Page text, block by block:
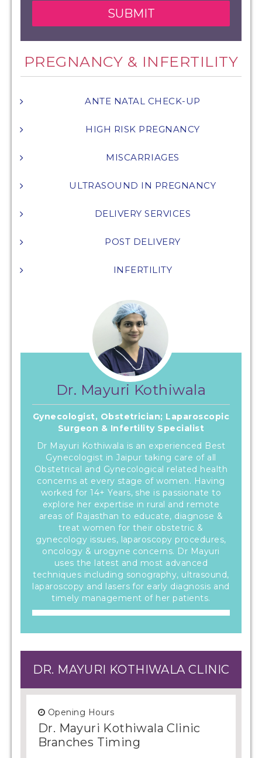
PREGNANCY & INFERTILITY
ANTE NATAL CHECK-UP
HIGH RISK PREGNANCY
MISCARRIAGES
ULTRASOUND IN PREGNANCY
DELIVERY SERVICES
POST DELIVERY
INFERTILITY
Dr. Mayuri Kothiwala
Gynecologist, Obstetrician; Laparoscopic
Surgeon & Infertility Specialist
Dr Mayuri Kothiwala is an experienced Best
Gynecologist in Jaipur taking care of all
Obstetrical and Gynecological related health
concerns at every stage of women. Having
worked for 14+ Years, she is passionate to
explore her expertise in rural and remote
areas of Rajasthan to educate, diagnose &
treat women for their obstetric &
gynecology issues, laparoscopy procedures,
oncology & urogyne concerns. Dr Mayuri
uses the latest and most advanced
techniques including sonography, ultrasound,
laparoscopy and lasers for early diagnosis and
timely management of her patients.
DR. MAYURI KOTHIWALA CLINIC
Opening Hours
Dr. Mayuri Kothiwala Clinic
Branches Timing